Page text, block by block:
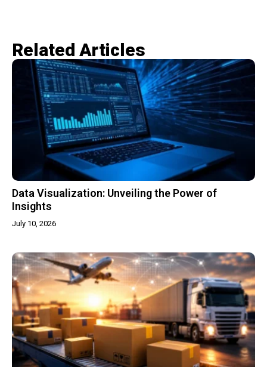
Related Articles​
Data Visualization: Unveiling the Power of
Insights
July 10, 2026